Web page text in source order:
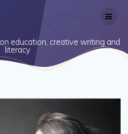
content
education, creative writing and
literacy